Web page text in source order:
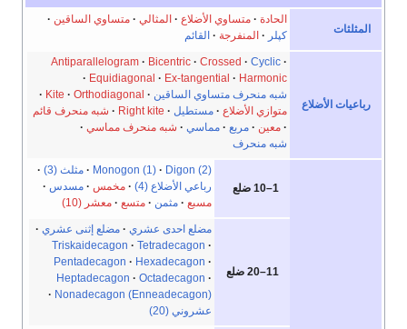
المثلثات
متساوي الأضلاع المثالي
متساوي الساقين
المنفرجة القائم
رباعيات الأضلاع
Antiparallelogram Bicentric Crossed
Cyclic
Equidiagonal
Ex-tangential
Harmonic
شبه منحرف متساوي الساقين
Kite
Orthodiagonal
متوازي الأضلاع
مستطيل Right kite
شبه منحرف قائم
مربع مماسي
شبه منحرف مماسي
شبه منحرف
Monogon (1) Digon (2)
مثلث (3)
رباعي الأضلاع (4)
مخمس
مسدس
مثمن متسع معشر (10)
مضلع احدى عشري
مضلع إثنى عشري
Triskaidecagon
Tetradecagon
Pentadecagon
Hexadecagon
Heptadecagon
Octadecagon
Nonadecagon (Enneadecagon)
عشروني (20)